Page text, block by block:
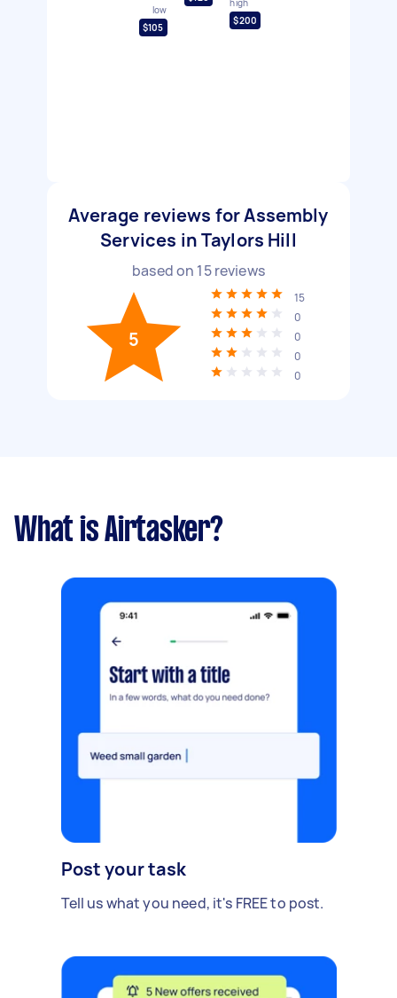
low
$105
high
$200
Average reviews for Assembly
Services in Taylors Hill
based on 15reviews
5
15
0
0
0
0
What is Airtasker?
Post your task
Tell us what you need, it's FREE to post.